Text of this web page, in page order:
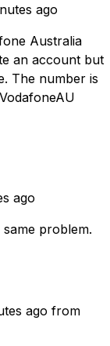
ago
Australia
an account but
The number is
ago
problem.
ago from